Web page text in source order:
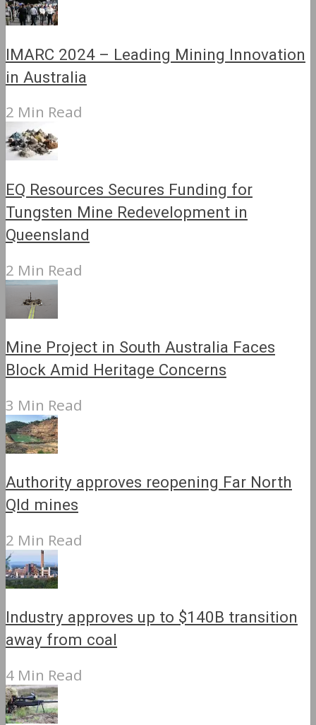
IMARC 2024 – Leading Mining Innovation
in Australia
2 Min Read
EQ Resources Secures Funding for
Tungsten Mine Redevelopment in
Queensland
2 Min Read
Mine Project in South Australia Faces
Block Amid Heritage Concerns
3 Min Read
Authority approves reopening Far North
Qld mines
2 Min Read
Industry approves up to $140B transition
away from coal
4 Min Read